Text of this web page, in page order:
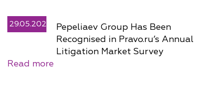
29.05.2026
Pepeliaev Group Has Been
Recognised in Pravo.ru’s Annual
Litigation Market Survey
Read more